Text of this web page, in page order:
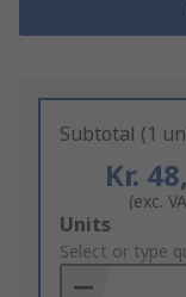
Subtotal (1
Kr.
(exc.
Add
to
Basket
Units
Select or type